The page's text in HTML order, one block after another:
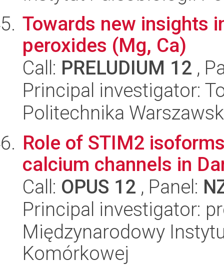
Towards new insights
peroxides (Mg, Ca)
Call: PRELUDIUM 12 ,
Principal investigator:
Politechnika
Role of STIM2
calcium channels in
Call: OPUS 12 , Panel:
Principal investigator:
Międzynarodowy
Komórkowej